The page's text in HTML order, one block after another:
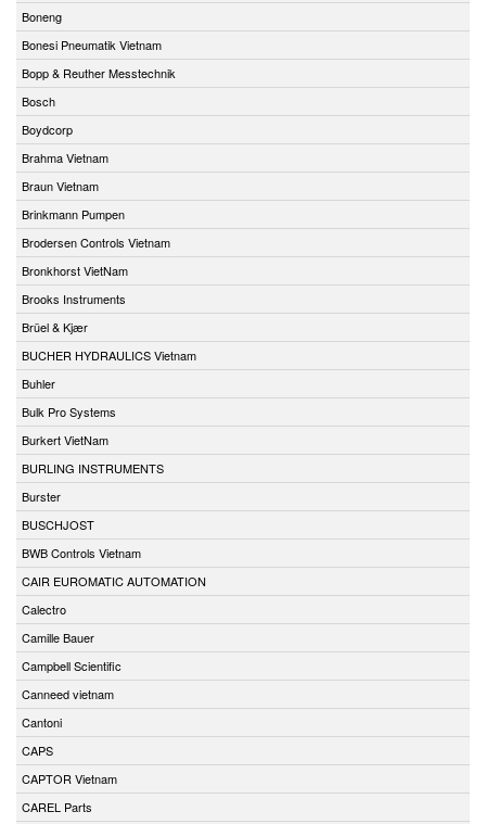
Boneng
Bonesi Pneumatik Vietnam
Bopp & Reuther Messtechnik
Bosch
Boydcorp
Brahma Vietnam
Braun Vietnam
Brinkmann Pumpen
Brodersen Controls Vietnam
Bronkhorst VietNam
Brooks Instruments
Brüel & Kjær
BUCHER HYDRAULICS Vietnam
Buhler
Bulk Pro Systems
Burkert VietNam
BURLING INSTRUMENTS
Burster
BUSCHJOST
BWB Controls Vietnam
CAIR EUROMATIC AUTOMATION
Calectro
Camille Bauer
Campbell Scientific
Canneed vietnam
Cantoni
CAPS
CAPTOR Vietnam
CAREL Parts